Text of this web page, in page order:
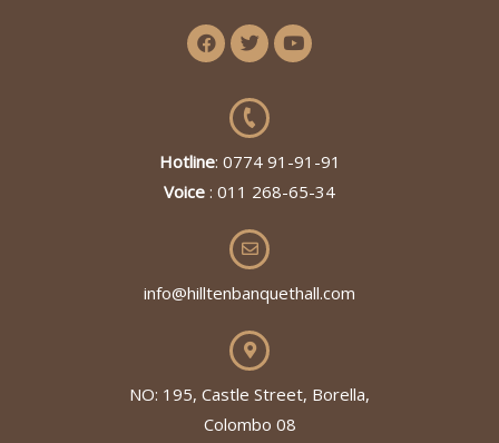
Hotline: 0774 91-91-91
Voice : 011 268-65-34
info@hilltenbanquethall.com
NO: 195, Castle Street, Borella,
Colombo 08